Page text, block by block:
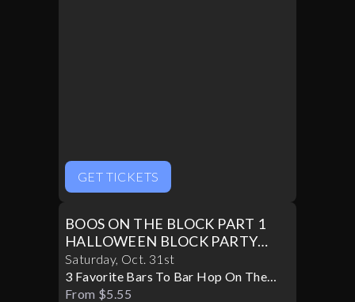
GET TICKETS
BOOS ON THE BLOCK PART 1
HALLOWEEN BLOCK PARTY
10/31
Saturday, Oct. 31st
3 Favorite Bars To Bar Hop On The
Block
From $5.55